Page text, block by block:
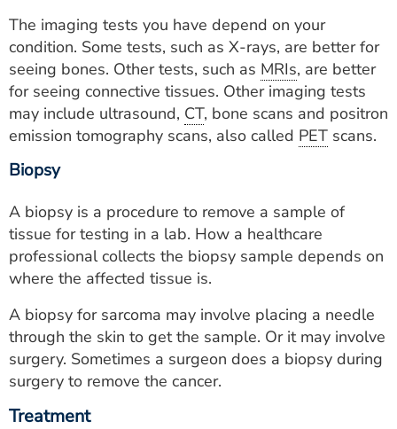
The imaging tests you have depend on your
condition. Some tests, such as X-rays, are better for
seeing bones. Other tests, such as MRIs, are better
for seeing connective tissues. Other imaging tests
may include ultrasound, CT, bone scans and positron
emission tomography scans, also called PET scans.
Biopsy
A biopsy is a procedure to remove a sample of
tissue for testing in a lab. How a healthcare
professional collects the biopsy sample depends on
where the affected tissue is.
A biopsy for sarcoma may involve placing a needle
through the skin to get the sample. Or it may involve
surgery. Sometimes a surgeon does a biopsy during
surgery to remove the cancer.
Treatment